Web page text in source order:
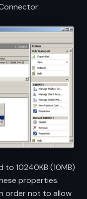
to 10240KB (10MB)
properties.
order not to allow